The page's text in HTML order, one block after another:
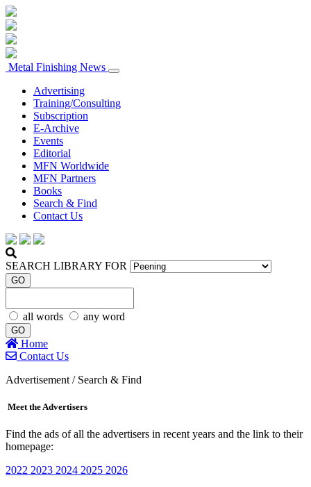
Metal Finishing News
Advertising
Training/Consulting
Subscription
E-Archive
Events
Editorial
MFN Worldwide
MFN Partners
Books
Search & Find
Contact Us
SEARCH LIBRARY FOR
GO
all words any word
GO
Home
Contact Us
Advertisement / Search & Find
Meet the Advertisers
Find the ads of all the advertisers in recent years and the link to their
homepage:
2022 2023 2024 2025 2026